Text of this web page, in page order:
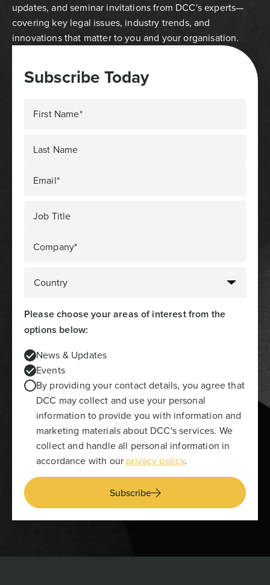
updates, and seminar invitations from DCC's experts—
covering key legal issues, industry trends, and
innovations that matter to you and your organisation.
Subscribe Today
First Name*
Last Name
Email*
Job Title
Company*
Please choose your areas of interest from the
options below:
News & Updates
Events
By providing your contact details, you agree that
DCC may collect and use your personal
information to provide you with information and
marketing materials about DCC's services. We
collect and handle all personal information in
accordance with our privacy policy.
Subscribe